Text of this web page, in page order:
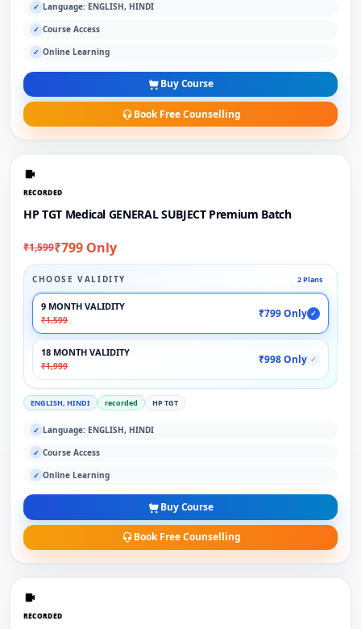
✓ Language: ENGLISH, HINDI
✓ Course Access
✓ Online Learning
Buy Course
Book Free Counselling
RECORDED
HP TGT Medical GENERAL SUBJECT Premium Batch
₹1,599₹799 Only
CHOOSE VALIDITY 2 Plans
9 MONTH VALIDITY
₹1,599
₹799 Only ✓
18 MONTH VALIDITY
₹1,999
₹998 Only ✓
ENGLISH, HINDI recorded HP TGT
✓ Language: ENGLISH, HINDI
✓ Course Access
✓ Online Learning
Buy Course
Book Free Counselling
RECORDED